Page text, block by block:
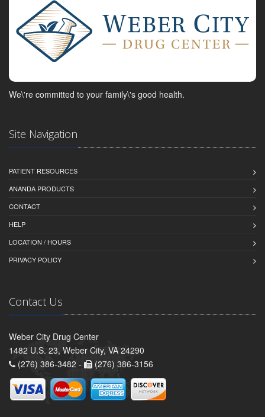
We\'re committed to your family\'s good health.
Site Navigation
PATIENT RESOURCES
ANANDA PRODUCTS
CONTACT
HELP
LOCATION / HOURS
PRIVACY POLICY
Contact Us
Weber City Drug Center
1482 U.S. 23, Weber City, VA 24290
(276) 386-3482 -
(276) 386-3156